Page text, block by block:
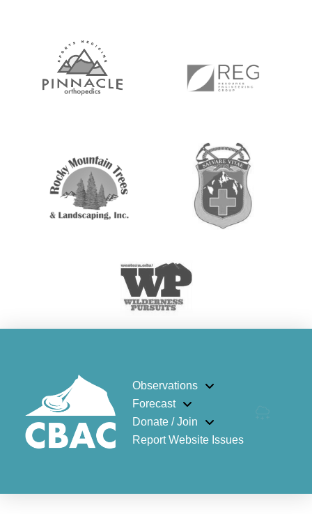
Observations
Forecast
Donate / Join
Report Website Issues